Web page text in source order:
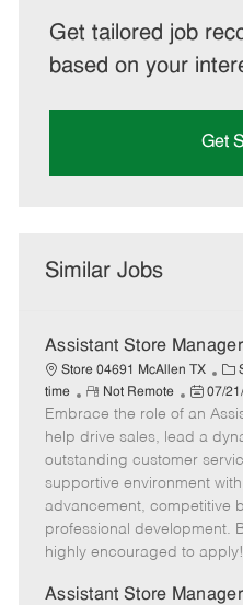
Get tailored job
based on your
Get
Similar Jobs
Assistant Store Manager
Store 04691 McAllen TX
C
a
t
e
g
o
r
y
time
R
e
m
o
t
e
Not Remote
P
o
s
t
e
d
e
07/
Embrace the role of an
help drive sales, lead a
outstanding customer
supportive environment
advancement, competitive
professional development.
highly encouraged to apply!
Assistant Store Manager